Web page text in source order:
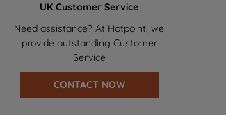
UK Customer Service
Need assistance? At Hotpoint, we
provide outstanding Customer
Service
CONTACT NOW